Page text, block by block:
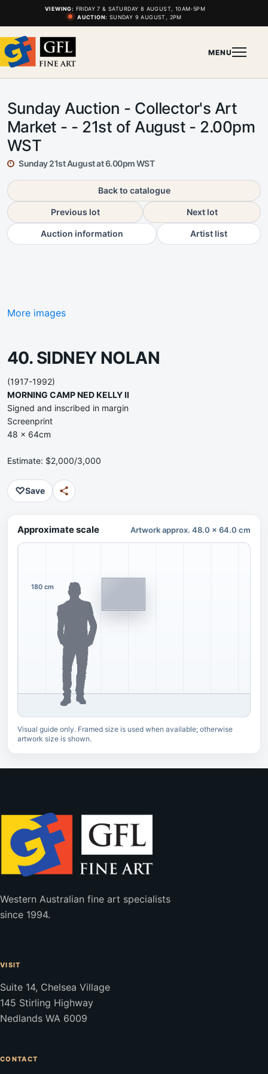
VIEWING: FRIDAY 7 & SATURDAY 8 AUGUST, 10AM-5PM
AUCTION: SUNDAY 9 AUGUST, 2PM
MENU
Sunday Auction - Collector's Art
Market - - 21st of August - 2.00pm
WST
Sunday 21st August at 6.00pm WST
Back to catalogue
Previous lot Next lot
Auction information Artist list
More images
40. SIDNEY NOLAN
(1917-1992)
MORNING CAMP NED KELLY II
Signed and inscribed in margin
Screenprint
48 x 64cm
Estimate: $2,000/3,000
♡Save
Approximate scale Artwork approx. 48.0 x 64.0 cm
180 cm
Visual guide only. Framed size is used when available; otherwise
artwork size is shown.
Western Australian fine art specialists
since 1994.
VISIT
Suite 14, Chelsea Village
145 Stirling Highway
Nedlands WA 6009
CONTACT